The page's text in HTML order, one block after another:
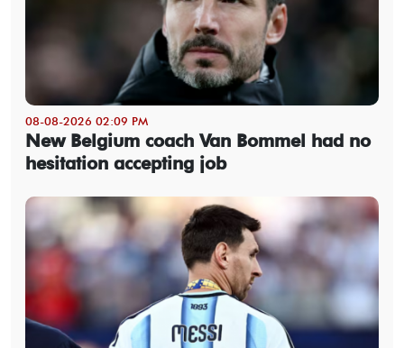
08-08-2026 02:09 PM
New Belgium coach Van Bommel had no
hesitation accepting job